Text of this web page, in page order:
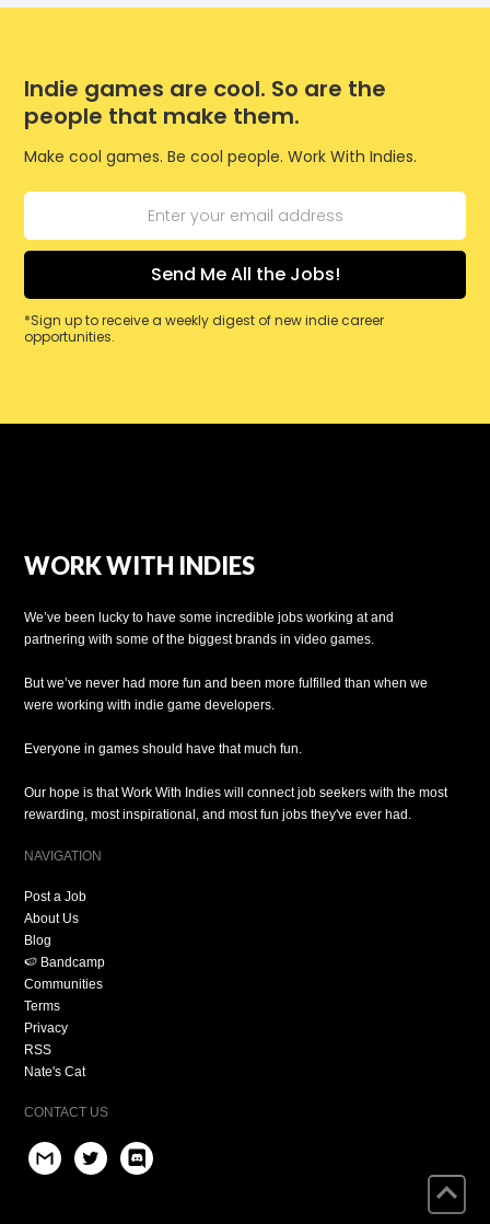
Indie games are cool. So are the
people that make them.
Make cool games. Be cool people. Work With Indies.
*Sign up to receive a weekly digest of new indie career
opportunities.
WORK WITH INDIES
We’ve been lucky to have some incredible jobs working at and
partnering with some of the biggest brands in video games.
But we’ve never had more fun and been more fulfilled than when we
were working with indie game developers.
Everyone in games should have that much fun.
Our hope is that Work With Indies will connect job seekers with the most
rewarding, most inspirational, and most fun jobs they've ever had.
NAVIGATION
Post a Job
About Us
Blog
🍉 Bandcamp
Communities
Terms
Privacy
RSS
Nate's Cat
CONTACT US